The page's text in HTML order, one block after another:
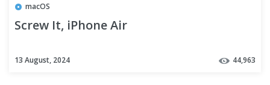
macOS
Screw It, iPhone Air
13 August, 2024 44,963